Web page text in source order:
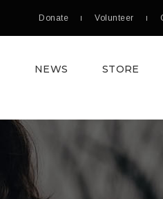
Donate Volunteer
NEWS STORE